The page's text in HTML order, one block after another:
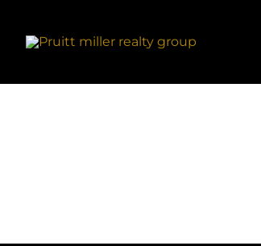
content